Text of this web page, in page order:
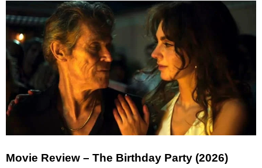
Movie Review – The Birthday Party (2026)